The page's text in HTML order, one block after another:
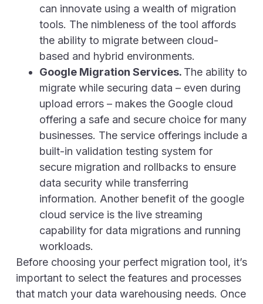
can innovate using a wealth of migration
tools. The nimbleness of the tool affords
the ability to migrate between cloud-
based and hybrid environments.
Google Migration Services. The ability to
migrate while securing data – even during
upload errors – makes the Google cloud
offering a safe and secure choice for many
businesses. The service offerings include a
built-in validation testing system for
secure migration and rollbacks to ensure
data security while transferring
information. Another benefit of the google
cloud service is the live streaming
capability for data migrations and running
workloads.
Before choosing your perfect migration tool, it’s
important to select the features and processes
that match your data warehousing needs. Once